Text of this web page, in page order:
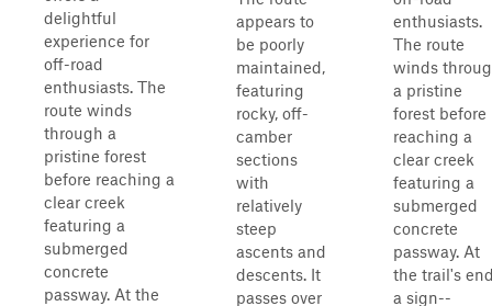
delightful
experience for
off-road
enthusiasts. The
route winds
through a
pristine forest
before reaching a
clear creek
featuring a
submerged
concrete
passway. At the
appears to
be poorly
maintained,
featuring
rocky, off-
camber
sections
with
relatively
steep
ascents and
descents. It
passes over
enthusiasts.
The route
winds
a pristine
forest before
reaching a
clear creek
featuring a
submerged
concrete
passway. At
the trail's
a sign--